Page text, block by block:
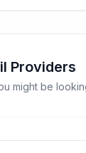
Providers
might be